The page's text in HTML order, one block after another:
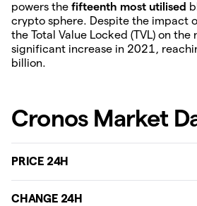
powers the fifteenth most utilised
crypto sphere. Despite the impact
the Total Value Locked (TVL) on the
significant increase in 2021,
billion.
Cronos Market
PRICE 24H
CHANGE 24H